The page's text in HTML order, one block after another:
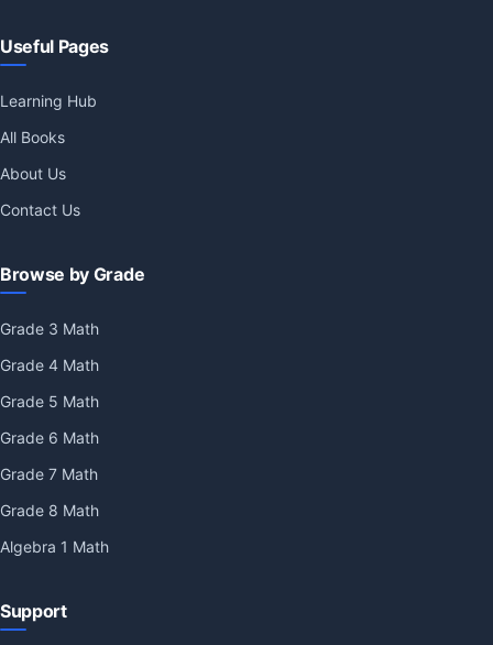
Useful Pages
Learning Hub
All Books
About Us
Contact Us
Browse by Grade
Grade 3 Math
Grade 4 Math
Grade 5 Math
Grade 6 Math
Grade 7 Math
Grade 8 Math
Algebra 1 Math
Support